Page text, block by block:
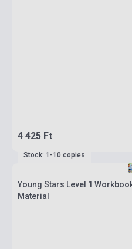
4 425 Ft
Stock: 1-10 copies
Young Stars Level 1
Material